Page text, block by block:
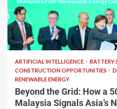
2 min read
ARTIFICIAL INTELLIGENCE
BATTERY
CONSTRUCTION OPPORTUNITIES
RENEWABLE ENERGY
Beyond the Grid: How a
Malaysia Signals Asia’s